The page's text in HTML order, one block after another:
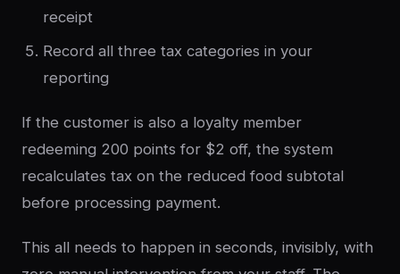
receipt
Record all three tax categories in your
reporting
If the customer is also a loyalty member
redeeming 200 points for $2 off, the system
recalculates tax on the reduced food subtotal
before processing payment.
This all needs to happen in seconds, invisibly, with